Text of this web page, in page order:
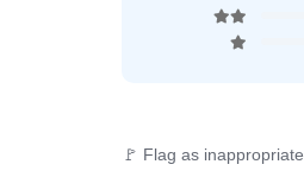
🚩 Flag as inappropriate